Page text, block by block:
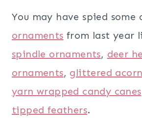
You may have spied some
ornaments from last year
spindle ornaments, deer
ornaments, glittered
yarn wrapped candy canes
tipped feathers.